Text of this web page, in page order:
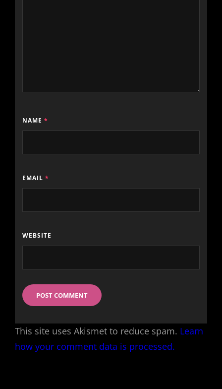
NAME *
EMAIL *
WEBSITE
This site uses Akismet to reduce spam. Learn
how your comment data is processed.